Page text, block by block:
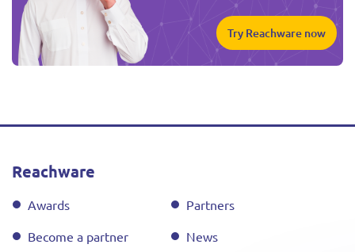
Try Reachware now
Reachware
Awards
Partners
Become a partner
News